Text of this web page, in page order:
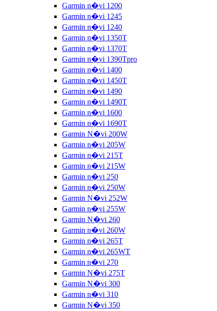
Garmin n�vi 1200
Garmin n�vi 1245
Garmin n�vi 1240
Garmin n�vi 1350T
Garmin n�vi 1370T
Garmin n�vi 1390Tpro
Garmin n�vi 1400
Garmin n�vi 1450T
Garmin n�vi 1490
Garmin n�vi 1490T
Garmin n�vi 1600
Garmin n�vi 1690T
Garmin N�vi 200W
Garmin n�vi 205W
Garmin n�vi 215T
Garmin n�vi 215W
Garmin n�vi 250
Garmin n�vi 250W
Garmin N�vi 252W
Garmin n�vi 255W
Garmin N�vi 260
Garmin n�vi 260W
Garmin n�vi 265T
Garmin n�vi 265WT
Garmin n�vi 270
Garmin N�vi 275T
Garmin N�vi 300
Garmin n�vi 310
Garmin N�vi 350